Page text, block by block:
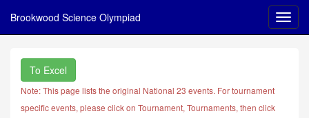
Brookwood Science Olympiad
To Excel
Note: This page lists the original National 23 events. For tournament
specific events, please click on Tournament, Tournaments, then click